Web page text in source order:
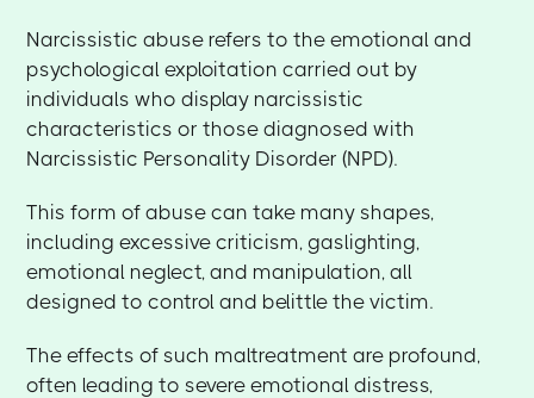
Narcissistic abuse refers to the emotional and
psychological exploitation carried out by
individuals who display narcissistic
characteristics or those diagnosed with
Narcissistic Personality Disorder (NPD).
This form of abuse can take many shapes,
including excessive criticism, gaslighting,
emotional neglect, and manipulation, all
designed to control and belittle the victim.
The effects of such maltreatment are profound,
often leading to severe emotional distress,